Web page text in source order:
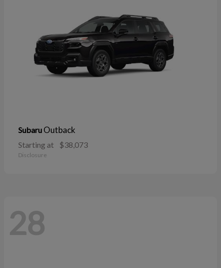
Subaru Outback
Starting at $38,073
Disclosure
28